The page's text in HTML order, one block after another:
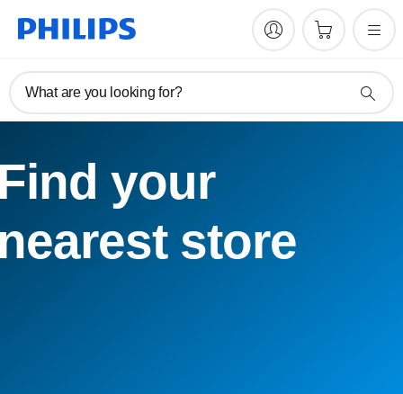
What are you looking for?
your
store